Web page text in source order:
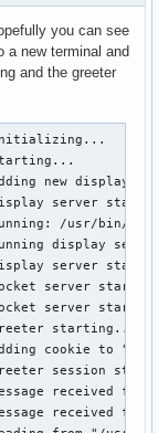
you can see
a new terminal and
and the greeter
QProcess: Destroyed while process ("/usr/lib/sddm/sddm-helper") is still running.
Jan 17 10:45:23 rustyhump sddm[480]: Initializing...
Jan 17 10:45:23 rustyhump sddm[480]: Starting...
Jan 17 10:45:23 rustyhump sddm[480]: Adding new display on vt 1 ...
Jan 17 10:45:23 rustyhump sddm[480]: Display server starting...
Jan 17 10:45:23 rustyhump sddm[480]: Running: /usr/bin/X -nolisten tcp -auth /var/run/sddm/{82c8d90e-baa9-42e7-a161-c5c308a20252} -background none -noreset -displayfd 17 vt1
Jan 17 10:45:25 rustyhump sddm[480]: Running display setup script  "/usr/share/sddm/scripts/Xsetup"
Jan 17 10:45:25 rustyhump sddm[480]: Display server started.
Jan 17 10:45:25 rustyhump sddm[480]: Socket server starting...
Jan 17 10:45:25 rustyhump sddm[480]: Socket server started.
Jan 17 10:45:25 rustyhump sddm[480]: Greeter starting...
Jan 17 10:45:25 rustyhump sddm[480]: Adding cookie to "/var/run/sddm/{82c8d90e-baa9-42e7-a161-c5c308a20252}"
Jan 17 10:45:25 rustyhump sddm[480]: Greeter session started successfully
Jan 17 10:45:26 rustyhump sddm[480]: Message received from greeter: Connect
Jan 17 10:46:34 rustyhump sddm[480]: Message received from greeter: Login
Jan 17 10:46:34 rustyhump sddm[480]: Reading from "/usr/share/xsessions/openbox.desktop"
Jan 17 10:46:34 rustyhump sddm[480]: Session "/usr/share/xsessions/openbox.desktop" selected, command: "/usr/bin/openbox-session"
Jan 17 10:46:34 rustyhump sddm[480]: Authenticated successfully
Jan 17 10:46:34 rustyhump sddm[480]: Session started
Jan 17 10:46:34 rustyhump sddm[480]: Display server stopped.
Jan 17 10:46:34 rustyhump sddm[480]: Running display stop script  "/usr/share/sddm/scripts/Xstop"
Jan 17 10:46:35 rustyhump sddm[480]: Greeter stopping...
Jan 17 10:46:35 rustyhump sddm[480]: Socket server stopping...
Jan 17 10:46:35 rustyhump sddm[480]: Socket server stopped.
Jan 17 10:46:35 rustyhump sddm[480]: Removing display ":0" ...
Jan 17 10:46:35 rustyhump sddm[480]: Adding new display on vt 1 ...
Jan 17 10:46:35 rustyhump sddm[480]: Display server starting...
Jan 17 10:46:35 rustyhump sddm[480]: Running: /usr/bin/X -nolisten tcp -auth /var/run/sddm/{4e0d3aa7-197e-48bf-a913-2691e9fed072} -background none -noreset -displayfd 22 vt1
Jan 17 10:46:35 rustyhump sddm[480]: Running display setup script  "/usr/share/sddm/scripts/Xsetup"
Jan 17 10:46:35 rustyhump sddm[480]: Display server started.
Jan 17 10:46:35 rustyhump sddm[480]: Socket server starting...
Jan 17 10:46:35 rustyhump sddm[480]: Sock